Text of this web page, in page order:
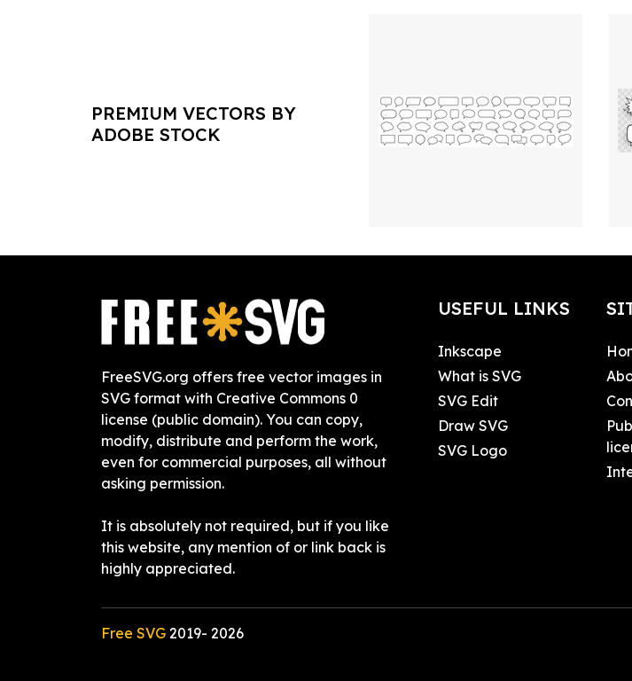
PREMIUM VECTORS BY
ADOBE STOCK
FreeSVG.org offers free vector images in
SVG format with Creative Commons 0
license (public domain). You can copy,
modify, distribute and perform the work,
even for commercial purposes, all without
asking permission.
It is absolutely not required, but if you like
this website, any mention of or link back is
highly appreciated.
USEFUL LINKS
Inkscape
What is SVG
SVG Edit
Draw SVG
SVG Logo
Free SVG 2019- 2026